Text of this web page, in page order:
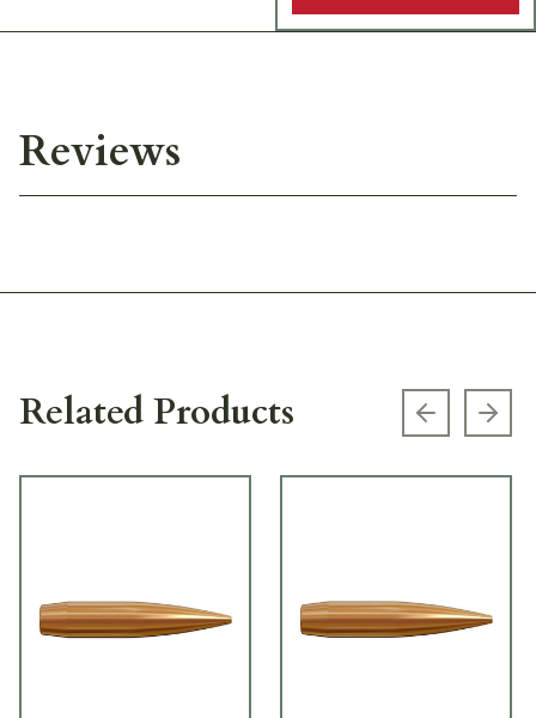
Reviews
Related Products Previous